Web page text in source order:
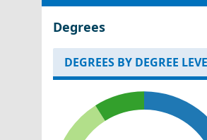
Degrees
DEGREES BY DEGREE